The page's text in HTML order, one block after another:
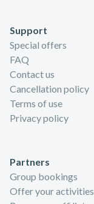
Support
Special offers
FAQ
Contact us
Cancellation policy
Terms of use
Privacy policy
Partners
Group bookings
Offer your activities